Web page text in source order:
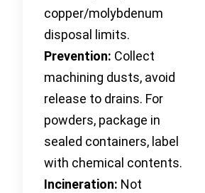
copper/molybdenum
disposal limits.
Prevention: Collect
machining dusts, avoid
release to drains. For
powders, package in
sealed containers, label
with chemical contents.
Incineration: Not